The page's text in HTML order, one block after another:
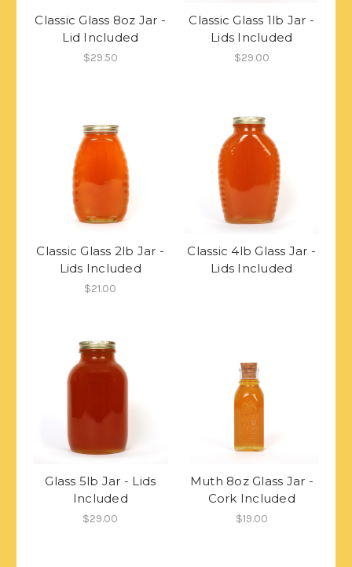
Classic Glass 8oz Jar -
Lid Included
$29.50
Classic Glass 1lb Jar -
Lids Included
$29.00
Classic Glass 2lb Jar -
Lids Included
$21.00
Classic 4lb Glass Jar -
Lids Included
Glass 5lb Jar - Lids
Included
$29.00
Muth 8oz Glass Jar -
Cork Included
$19.00